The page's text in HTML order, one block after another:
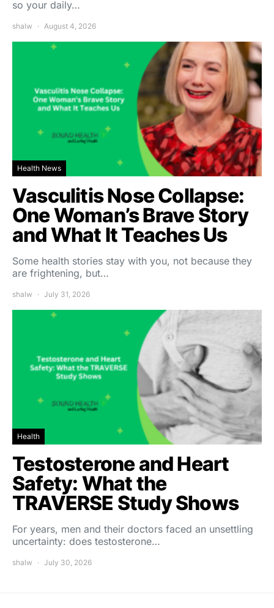
so your daily…
shalw August 4, 2026
Health News
Vasculitis Nose Collapse:
One Woman’s Brave Story
and What It Teaches Us
Some health stories stay with you, not because they
are frightening, but…
shalw July 31, 2026
Health
Testosterone and Heart
Safety: What the
TRAVERSE Study Shows
For years, men and their doctors faced an unsettling
uncertainty: does testosterone…
shalw July 30, 2026